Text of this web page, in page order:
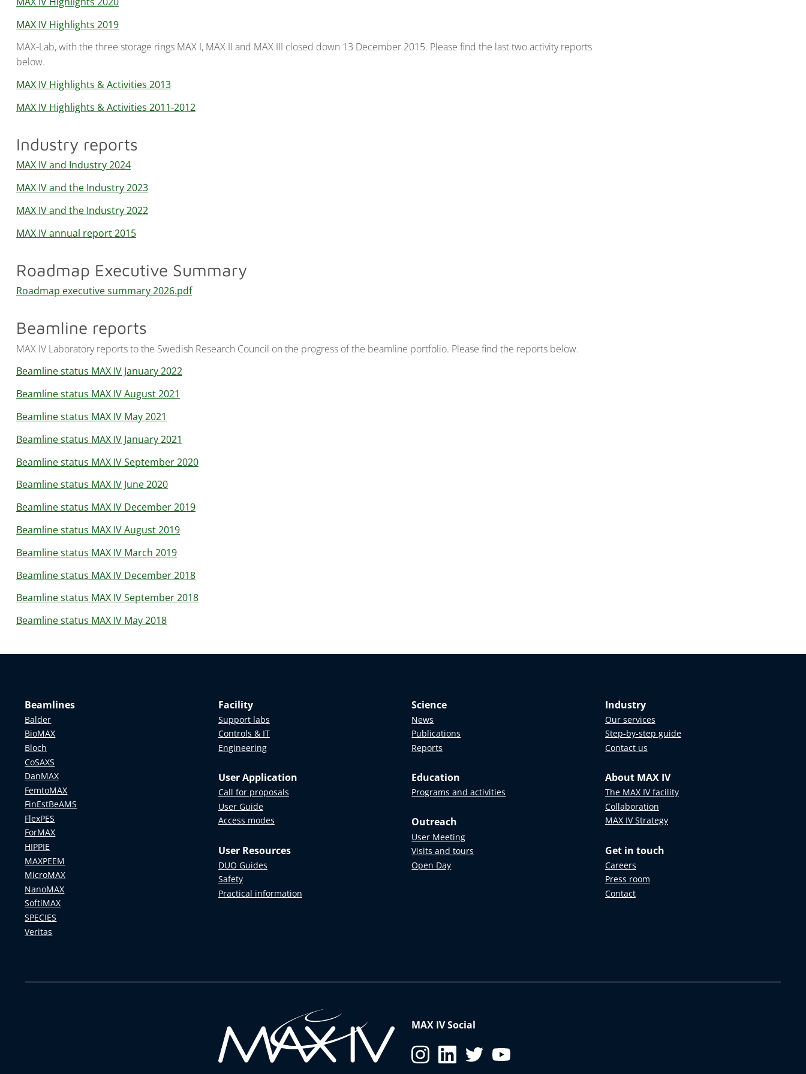
MAX IV Highlights 2019
MAX-Lab, with the three storage rings MAX I, MAX II and MAX III closed down 13 December 2015. Please find the last two activity reports
below.
MAX IV Highlights & Activities 2013
MAX IV Highlights & Activities 2011-2012
Industry reports
MAX IV and Industry 2024
MAX IV and the Industry 2023
MAX IV and the Industry 2022
MAX IV annual report 2015
Roadmap Executive Summary
Roadmap executive summary 2026.pdf
Beamline reports
MAX IV Laboratory reports to the Swedish Research Council on the progress of the beamline portfolio. Please find the reports below.
Beamline status MAX IV January 2022
Beamline status MAX IV August 2021
Beamline status MAX IV May 2021
Beamline status MAX IV January 2021
Beamline status MAX IV September 2020
Beamline status MAX IV June 2020
Beamline status MAX IV December 2019
Beamline status MAX IV August 2019
Beamline status MAX IV March 2019
Beamline status MAX IV December 2018
Beamline status MAX IV September 2018
Beamline status MAX IV May 2018
Beamlines
Balder
BioMAX
Bloch
CoSAXS
DanMAX
FemtoMAX
FinEstBeAMS
FlexPES
ForMAX
HIPPIE
MAXPEEM
MicroMAX
NanoMAX
SoftiMAX
SPECIES
Veritas
Facility
Support labs
Controls & IT
Engineering
User Application
Call for proposals
User Guide
Access modes
User Resources
DUO Guides
Safety
Practical information
Science
News
Publications
Reports
Education
Programs and activities
Outreach
User Meeting
Visits and tours
Open Day
Industry
Our services
Step-by-step guide
Contact us
About MAX IV
The MAX IV facility
Collaboration
MAX IV Strategy
Get in touch
Careers
Press room
Contact
MAX IV Social